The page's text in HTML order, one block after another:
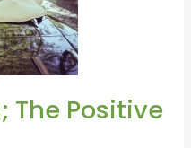
The Positive